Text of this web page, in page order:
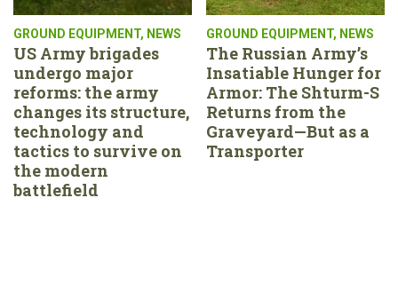
GROUND EQUIPMENT, NEWS
US Army brigades
undergo major
reforms: the army
changes its structure,
technology and
tactics to survive on
the modern
battlefield
GROUND EQUIPMENT, NEWS
The Russian Army’s
Insatiable Hunger for
Armor: The Shturm-S
Returns from the
Graveyard—But as a
Transporter